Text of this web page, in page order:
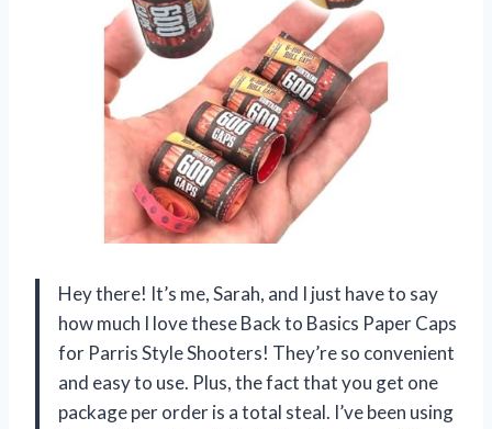
Hey there! It’s me, Sarah, and I just have to say
how much I love these Back to Basics Paper Caps
for Parris Style Shooters! They’re so convenient
and easy to use. Plus, the fact that you get one
package per order is a total steal. I’ve been using